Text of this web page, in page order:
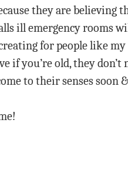
they are believing
ill emergency rooms
for people like my
if you’re old, they don’t
to their senses soon